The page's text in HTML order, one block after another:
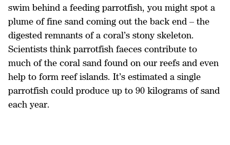
swim behind a feeding parrotfish, you might spot a
plume of fine sand coming out the back end – the
digested remnants of a coral’s stony skeleton.
Scientists think parrotfish faeces contribute to
much of the coral sand found on our reefs and even
help to form reef islands. It’s estimated a single
parrotfish could produce up to 90 kilograms of sand
each year.